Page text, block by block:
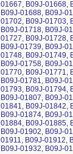
01667, B09J-01668,
B09J-01688, B09J-
01702, B09J-01703,
B09J-01718, B09J-
01727, B09J-01728,
B09J-01739, B09J-
01748, B09J-01749,
B09J-01758, B09J-
01770, B09J-01771,
B09J-01781, B09J-
01793, B09J-01794,
B09J-01807, B09J-
01841, B09J-01842,
B09J-01874, B09J-
01884, B09J-01885,
B09J-01902, B09J-
01911, B09J-01912,
B09J-01932, B09J-